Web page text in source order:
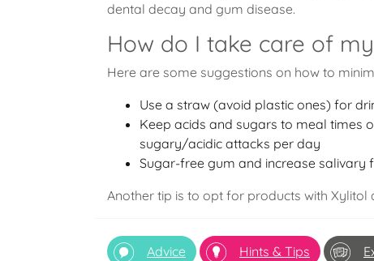
dental decay and gum disease.
How do I take care of
Here are some suggestions on how to
Use a straw (avoid plastic ones) for
Keep acids and sugars to meal times
sugary/acidic attacks per day
Sugar-free gum and increase salivary
Another tip is to opt for products with Xylitol
Advice Hints & Tips